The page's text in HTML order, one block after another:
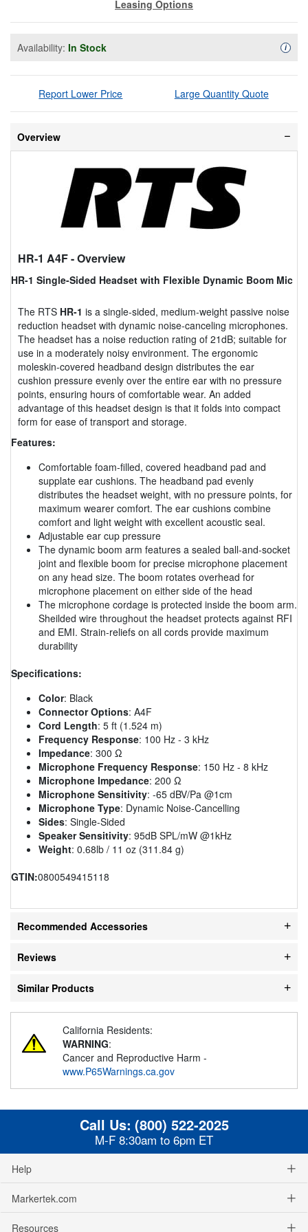
Leasing Options
Availability: In Stock i
Report Lower Price Large Quantity Quote
Overview
HR-1 A4F- Overview
HR-1 Single-Sided Headset with Flexible Dynamic Boom Mic
The RTS HR-1 is a single-sided, medium-weight passive noise
reduction headset with dynamic noise-canceling microphones.
The headset has a noise reduction rating of 21dB; suitable for
use in a moderately noisy environment. The ergonomic
moleskin-covered headband design distributes the ear
cushion pressure evenly over the entire ear with no pressure
points, ensuring hours of comfortable wear. An added
advantage of this headset design is that it folds into compact
form for ease of transport and storage.
Features:
Comfortable foam-filled, covered headband pad and
supplate ear cushions. The headband pad evenly
distributes the headset weight, with no pressure points, for
maximum wearer comfort. The ear cushions combine
comfort and light weight with excellent acoustic seal.
Adjustable ear cup pressure
The dynamic boom arm features a sealed ball-and-socket
joint and flexible boom for precise microphone placement
on any head size. The boom rotates overhead for
microphone placement on either side of the head
The microphone cordage is protected inside the boom arm.
Sheilded wire throughout the headset protects against RFI
and EMI. Strain-reliefs on all cords provide maximum
durability
Specifications:
Color: Black
Connector Options: A4F
Cord Length: 5 ft (1.524 m)
Frequency Response: 100 Hz - 3 kHz
Impedance: 300 Ω
Microphone Frequency Response: 150 Hz - 8 kHz
Microphone Impedance: 200 Ω
Microphone Sensitivity: -65 dBV/Pa @1cm
Microphone Type: Dynamic Noise-Cancelling
Sides: Single-Sided
Speaker Sensitivity: 95dB SPL/mW @1kHz
Weight: 0.68lb / 11 oz (311.84 g)
GTIN:0800549415118
Recommended Accessories
Reviews
Similar Products
California Residents:
WARNING:
Cancer and Reproductive Harm -
www.P65Warnings.ca.gov
Call Us: (800) 522-2025
M-F 8:30am to 6pm ET
Help
Markertek.com
Resources